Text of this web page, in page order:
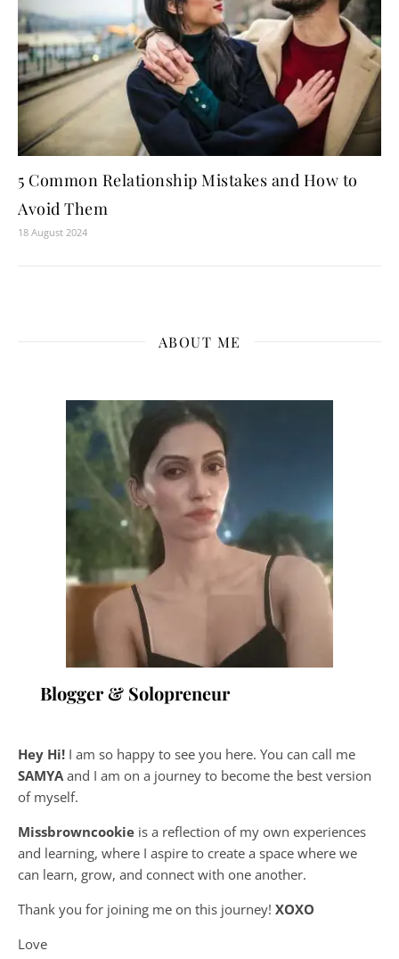
5 Common Relationship Mistakes and How to
Avoid Them
18 August 2024
ABOUT ME
Blogger & Solopreneur
Hey Hi! I am so happy to see you here. You can call me
SAMYA and I am on a journey to become the best version
of myself.
Missbrowncookie is a reflection of my own experiences
and learning, where I aspire to create a space where we
can learn, grow, and connect with one another.
Thank you for joining me on this journey! XOXO
Love